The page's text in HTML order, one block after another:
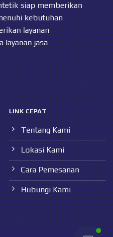
siap memberikan
kebutuhan
layanan
layanan jasa
LINK CEPAT
Tentang Kami
Lokasi Kami
Cara Pemesanan
Hubungi Kami